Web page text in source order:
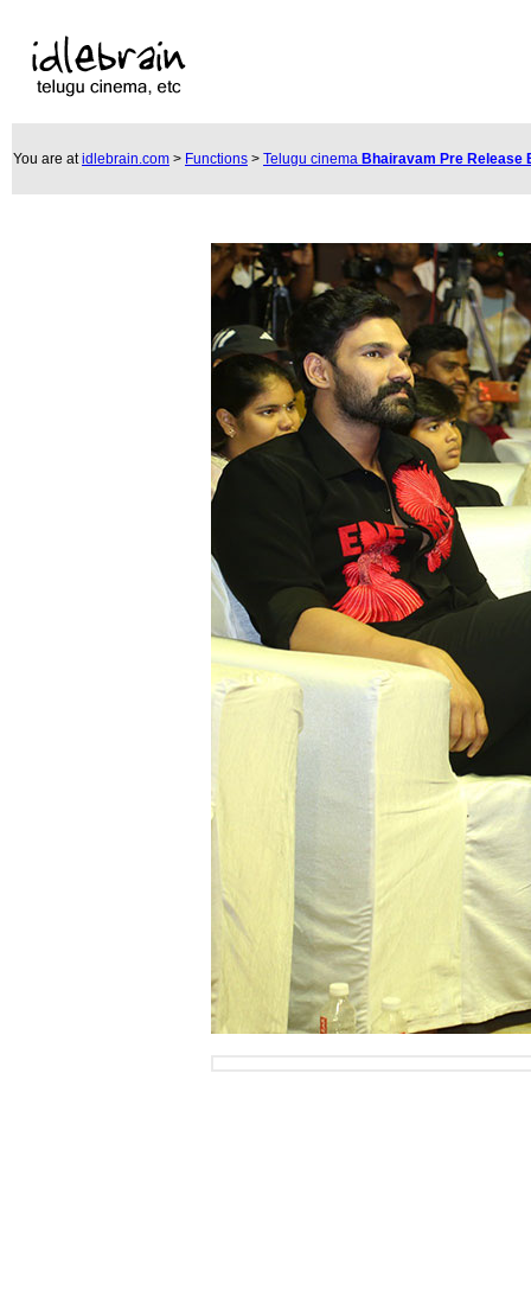
You are atidlebrain.com > Functions > Telugu cinema Bhairavam Pre Release